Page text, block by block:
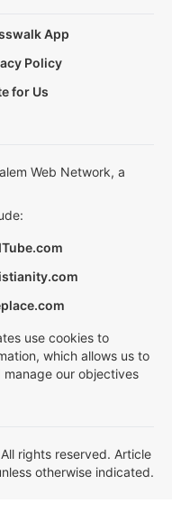
App
Policy
for Us
Web Network, a
use cookies to
which allows us to
our objectives
rights reserved. Article
otherwise indicated.